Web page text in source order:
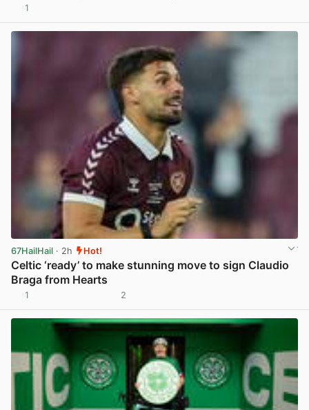
1
67HailHail · 2h Hot!
Celtic ‘ready’ to make stunning move to sign Claudio
Braga from Hearts
1 2